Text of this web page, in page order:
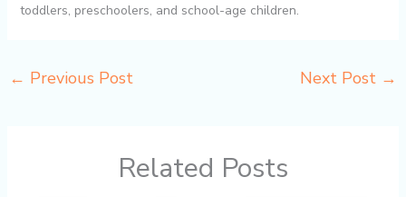
toddlers, preschoolers, and school-age children.
← Previous Post Next Post →
Related Posts